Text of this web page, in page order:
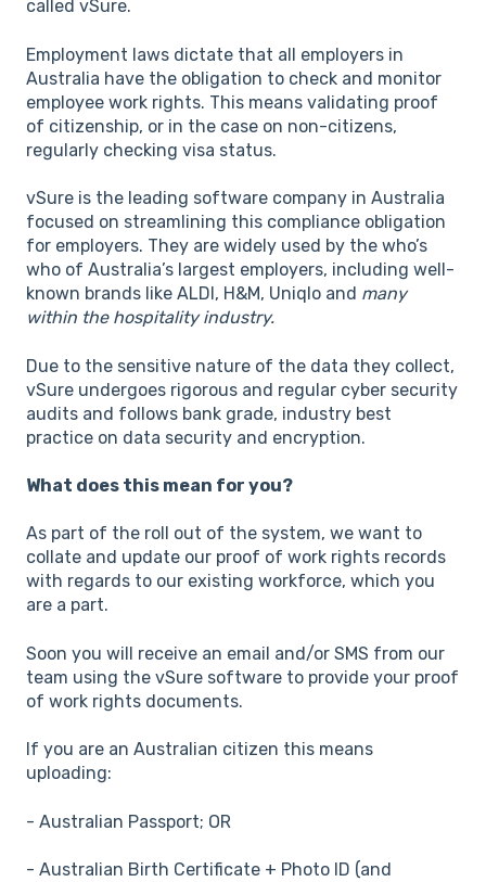
called vSure.
Employment laws dictate that all employers in
Australia have the obligation to check and monitor
employee work rights. This means validating proof
of citizenship, or in the case on non-citizens,
regularly checking visa status.
vSure is the leading software company in Australia
focused on streamlining this compliance obligation
for employers. They are widely used by the who’s
who of Australia’s largest employers, including well-
known brands like ALDI, H&M, Uniqlo and many
within the hospitality industry.
Due to the sensitive nature of the data they collect,
vSure undergoes rigorous and regular cyber security
audits and follows bank grade, industry best
practice on data security and encryption.
What does this mean for you?
As part of the roll out of the system, we want to
collate and update our proof of work rights records
with regards to our existing workforce, which you
are a part.
Soon you will receive an email and/or SMS from our
team using the vSure software to provide your proof
of work rights documents.
If you are an Australian citizen this means
uploading:
- Australian Passport; OR
- Australian Birth Certificate + Photo ID (and